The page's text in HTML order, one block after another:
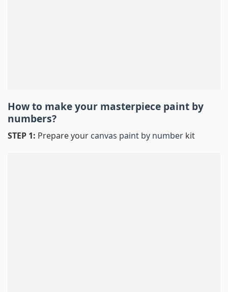
How to make your masterpiece paint by
numbers?
STEP 1: Prepare your canvas paint by number kit